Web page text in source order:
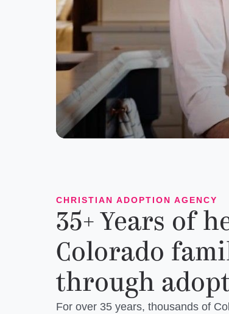
CHRISTIAN ADOPTION AGENCY
35+ Years of
Colorado
through
For over 35 years, thousands of